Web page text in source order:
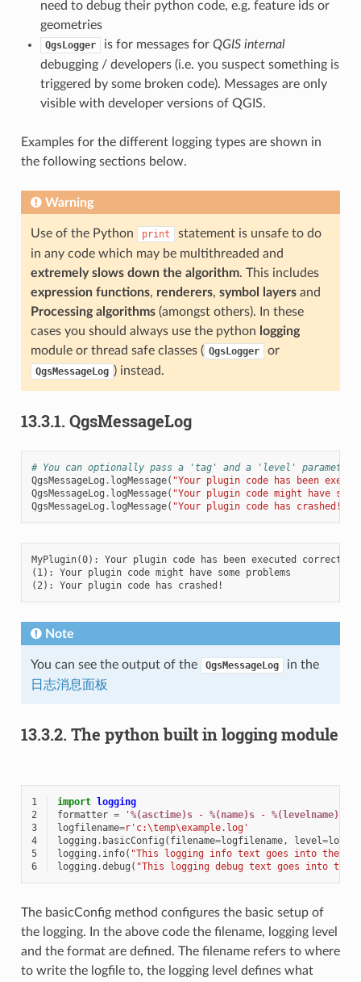
need to debug their python code, e.g. feature ids or
geometries
QgsLogger is for messages for QGIS internal
debugging / developers (i.e. you suspect something is
triggered by some broken code). Messages are only
visible with developer versions of QGIS.
Examples for the different logging types are shown in
the following sections below.
Warning
Use of the Python print
statement is unsafe to do
in any code which may be multithreaded and
extremely slows down the algorithm. This includes
expression functions, renderers, symbol layersand
Processing algorithms(amongst others). In these
cases you should always use the python logging
module or thread safe classes ( QgsLogger or
QgsMessageLog ) instead.
13.3.1. QgsMessageLog
# You can optionally pass a 'tag' and a 'level' parameters
QgsMessageLog . logMessage( "Your plugin code has been
QgsMessageLog . logMessage( "Your plugin code might have
QgsMessageLog . logMessage( "Your plugin code has crashed!"
MyPlugin(0): Your plugin code has been executed correctly
(1): Your plugin code might have some problems
Note
You can see the output of the QgsMessageLog
in the
日志消息面板
13.3.2. The python built in logging module
1 import
logging
2
formatter = '%(asctime)s - %(name)s - %(levelname)s
3
logfilename=r'c:\temp\example.log'
4
logging . basicConfig ( filename=logfilename, level=
5
logging . info( "This logging info text goes into the
6
logging .debug ( "This logging debug text goes into
The basicConfig method configures the basic setup of
the logging. In the above code the filename, logging level
and the format are defined. The filename refers to where
to write the logfile to, the logging level defines what